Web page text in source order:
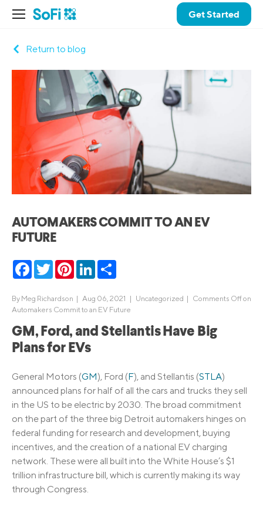
Get Started
Return to blog
AUTOMAKERS COMMIT TO AN EV
FUTURE
Facebook
TwitterPinterestLinkedIn
By Meg Richardson | Aug 06, 2021 | Uncategorized | Comments Offon
Automakers Commit to an EV Future
GM, Ford, and Stellantis Have Big
Plans for EVs
General Motors (GM), Ford (F), and Stellantis (STLA)
announced plans for half of all the cars and trucks they sell
in the US to be electric by 2030. The broad commitment
on the part of the three big Detroit automakers hinges on
federal funding for research and development, buying
incentives, and the creation of a national EV charging
network. These were all built into the White House’s $1
trillion infrastructure bill, which is currently making its way
through Congress.